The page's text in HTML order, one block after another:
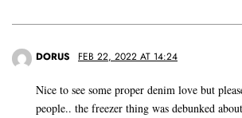
DORUS FEB 22, 2022 AT 14:24
Nice to see some proper denim love but
people.. the freezer thing was debunked